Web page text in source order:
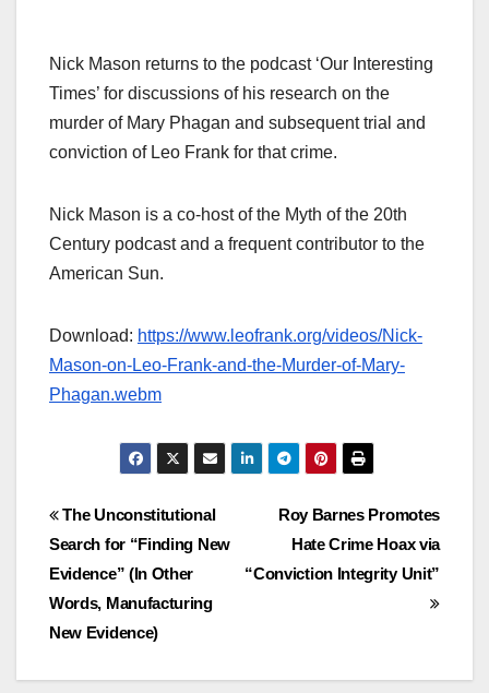
Nick Mason returns to the podcast ‘Our Interesting
Times’ for discussions of his research on the
murder of Mary Phagan and subsequent trial and
conviction of Leo Frank for that crime.
Nick Mason is a co-host of the Myth of the 20th
Century podcast and a frequent contributor to the
American Sun.
Download: https://www.leofrank.org/videos/Nick-
Mason-on-Leo-Frank-and-the-Murder-of-Mary-
Phagan.webm
Post
navigation
Roy Barnes Promotes
Hate Crime Hoax via
“Conviction Integrity Unit”
The Unconstitutional
Search for “Finding New
Evidence” (In Other
Words, Manufacturing
New Evidence)